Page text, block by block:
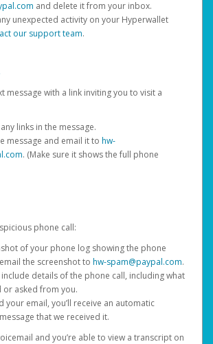
and delete it from your inbox.
unexpected activity on your Hyperwallet
our support team.
message with a link inviting you to visit a
links in the message.
message and email it to hw-
. (Make sure it shows the full phone
phone call:
of your phone log showing the phone
the screenshot to hw-spam@paypal.com.
details of the phone call, including what
or asked from you.
your email, you’ll receive an automatic
that we received it.
and you’re able to view a transcript on